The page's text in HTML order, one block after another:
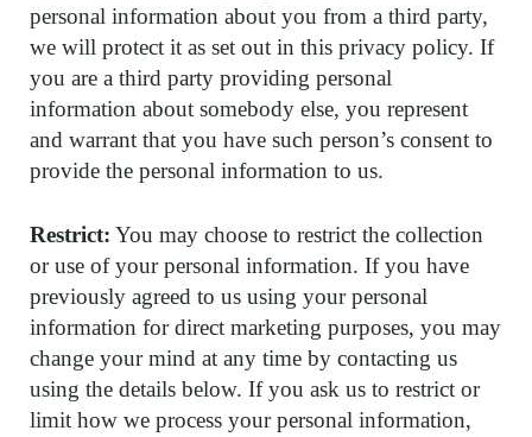
personal information about you from a third party,
we will protect it as set out in this privacy policy. If
you are a third party providing personal
information about somebody else, you represent
and warrant that you have such person’s consent to
provide the personal information to us.
Restrict: You may choose to restrict the collection
or use of your personal information. If you have
previously agreed to us using your personal
information for direct marketing purposes, you may
change your mind at any time by contacting us
using the details below. If you ask us to restrict or
limit how we process your personal information,